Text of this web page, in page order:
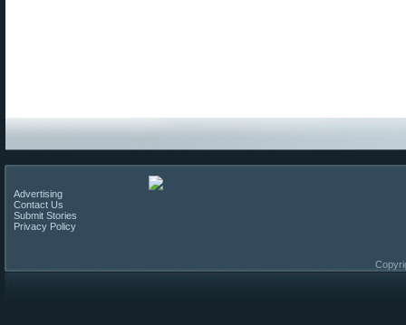
Advertising
Contact Us
Submit Stories
Privacy Policy